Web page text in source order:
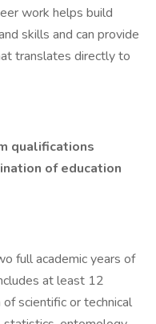
work helps build
skills and can provide
translates directly to
qualifications
of education
full academic years of
at least 12
scientific or technical